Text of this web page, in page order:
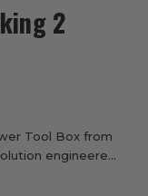
2
Tool Box from
engineered
and ready for